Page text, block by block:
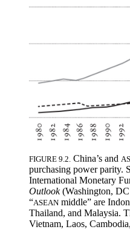
FIGURE 9.2. China’s and
purchasing power parity.
International Monetary
Outlook(Washington,
“ASEAN middle” are
Thailand, and Malaysia.
Vietnam, Laos,